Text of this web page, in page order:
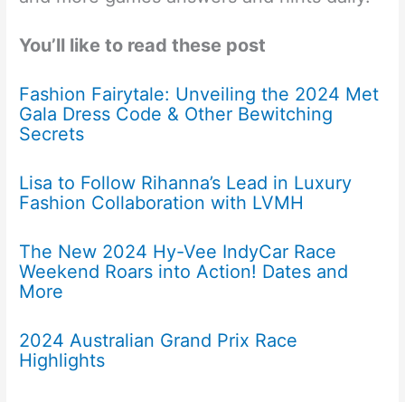
You’ll like to read these post
Fashion Fairytale: Unveiling the 2024 Met
Gala Dress Code & Other Bewitching
Secrets
Lisa to Follow Rihanna’s Lead in Luxury
Fashion Collaboration with LVMH
The New 2024 Hy-Vee IndyCar Race
Weekend Roars into Action! Dates and
More
2024 Australian Grand Prix Race
Highlights